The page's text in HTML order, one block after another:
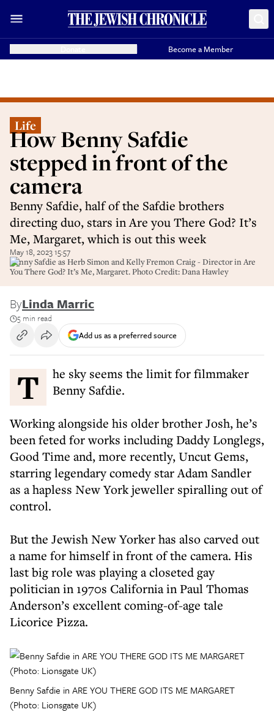
Become a Member
Life
How Benny Safdie
stepped in front of the
camera
Benny Safdie, half of the Safdie brothers
directing duo, stars in Are you There God? It’s
Me, Margaret, which is out this week
May 18, 2023 15:57
Benny Safdie as Herb Simon and Kelly Fremon Craig - Director in Are
You There God? It’s Me, Margaret. Photo Credit: Dana Hawley
ByLinda Marric
5 min read
Add us as a preferred source
The sky seems the limit for filmmaker
Benny Safdie.
Working alongside his older brother Josh, he’s
been feted for works including Daddy Longlegs,
Good Time and, more recently, Uncut Gems,
starring legendary comedy star Adam Sandler
as a hapless New York jeweller spiralling out of
control.
But the Jewish New Yorker has also carved out
a name for himself in front of the camera. His
last big role was playing a closeted gay
politician in 1970s California in Paul Thomas
Anderson’s excellent coming-of-age tale
Licorice Pizza.
Benny Safdie in ARE YOU THERE GOD ITS ME MARGARET
(Photo: Lionsgate UK)